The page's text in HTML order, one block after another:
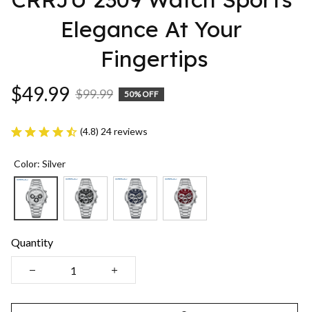
Elegance At Your
Fingertips
$49.99 $99.99 50% OFF
(4.8) 24 reviews
Color: Silver
Quantity